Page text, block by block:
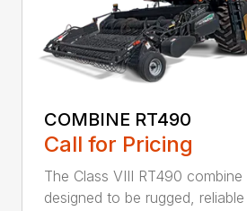
COMBINE RT490
Call for Pricing
The Class VIII RT490 combine
designed to be rugged,